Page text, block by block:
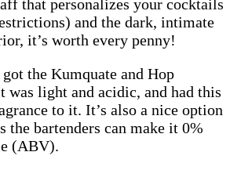
that personalizes your cocktails
and the dark, intimate
it’s worth every penny!
the Kumquate and Hop
was light and acidic, and had this
to it. It’s also a nice option
the bartenders can make it 0%
(ABV).